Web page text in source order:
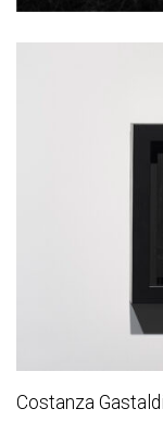
Costanza Gastaldi